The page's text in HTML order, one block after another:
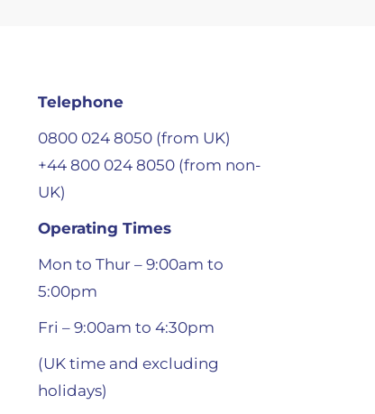
Telephone
0800 024 8050 (from UK)
+44 800 024 8050 (from non-
UK)
Operating Times
Mon to Thur – 9:00am to
5:00pm
Fri – 9:00am to 4:30pm
(UK time and excluding
holidays)